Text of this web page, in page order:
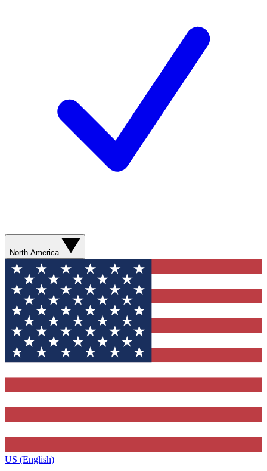
North America
US (English)